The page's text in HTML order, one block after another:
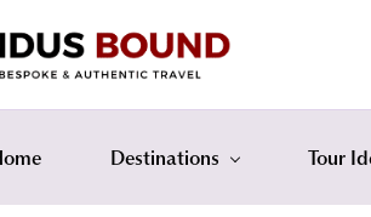
Destinations Tour